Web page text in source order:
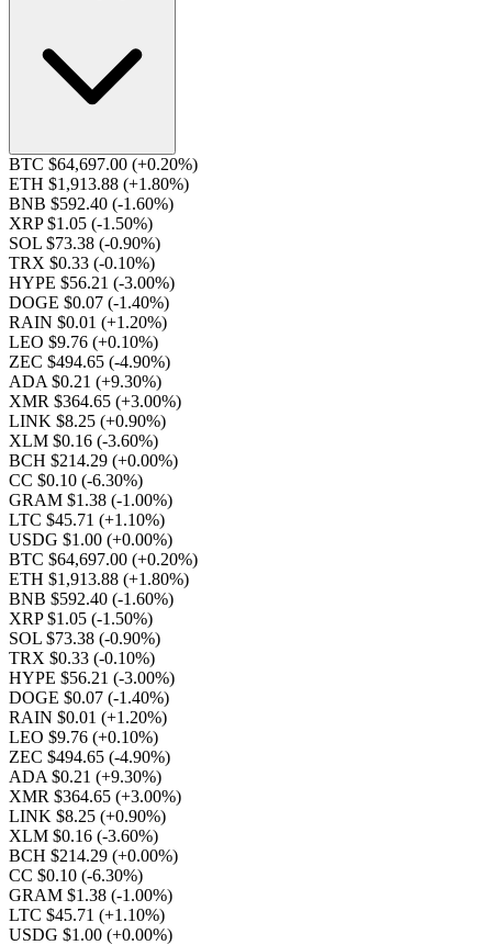
BTC $64,697.00 (+0.20%)
ETH $1,913.88 (+1.80%)
BNB $592.40 (-1.60%)
XRP $1.05 (-1.50%)
SOL $73.38 (-0.90%)
TRX $0.33 (-0.10%)
HYPE $56.21 (-3.00%)
DOGE $0.07 (-1.40%)
RAIN $0.01 (+1.20%)
LEO $9.76 (+0.10%)
ZEC $494.65 (-4.90%)
ADA $0.21 (+9.30%)
XMR $364.65 (+3.00%)
LINK $8.25 (+0.90%)
XLM $0.16 (-3.60%)
BCH $214.29 (+0.00%)
CC $0.10 (-6.30%)
GRAM $1.38 (-1.00%)
LTC $45.71 (+1.10%)
USDG $1.00 (+0.00%)
BTC $64,697.00 (+0.20%)
ETH $1,913.88 (+1.80%)
BNB $592.40 (-1.60%)
XRP $1.05 (-1.50%)
SOL $73.38 (-0.90%)
TRX $0.33 (-0.10%)
HYPE $56.21 (-3.00%)
DOGE $0.07 (-1.40%)
RAIN $0.01 (+1.20%)
LEO $9.76 (+0.10%)
ZEC $494.65 (-4.90%)
ADA $0.21 (+9.30%)
XMR $364.65 (+3.00%)
LINK $8.25 (+0.90%)
XLM $0.16 (-3.60%)
BCH $214.29 (+0.00%)
CC $0.10 (-6.30%)
GRAM $1.38 (-1.00%)
LTC $45.71 (+1.10%)
USDG $1.00 (+0.00%)